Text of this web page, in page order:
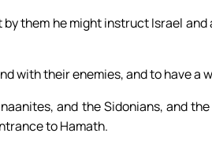
them he might instruct Israel
with their enemies, and to have a
and the Sidonians, and
to Hamath.